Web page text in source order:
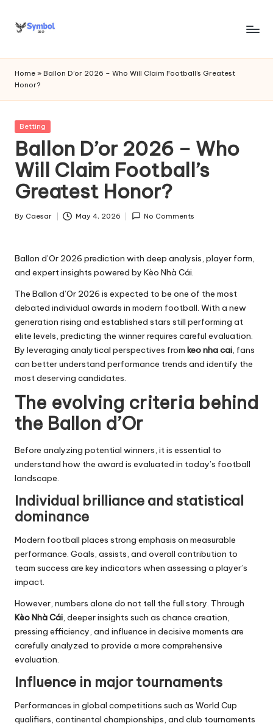
Skip
s
y
m
b
o
l
bi
o
.c
m
Home » Ballon D’or 2026 – Who Will Claim Football’s Greatest
Honor?
Posted
Betting
Ballon D’or 2026 – Who
Will Claim Football’s
Greatest Honor?
Posted
By Caesar May 4, 2026 No Comments
Ballon d’Or 2026 prediction with deep analysis, player form,
and expert insights powered by Kèo Nhà Cái.
The Ballon d’Or 2026 is expected to be one of the most
debated individual awards in modern football. With a new
generation rising and established stars still performing at
elite levels, predicting the winner requires careful evaluation.
By leveraging analytical perspectives from keo nha cai, fans
can better understand performance trends and identify the
most deserving candidates.
The evolving criteria behind
the Ballon d’Or
Before analyzing potential winners, it is essential to
understand how the award is evaluated in today’s football
landscape.
Individual brilliance and statistical
dominance
Modern football places strong emphasis on measurable
performance. Goals, assists, and overall contribution to
team success are key indicators when assessing a player’s
impact.
However, numbers alone do not tell the full story. Through
Kèo Nhà Cái, deeper insights such as chance creation,
pressing efficiency, and influence in decisive moments are
carefully analyzed to provide a more comprehensive
evaluation.
Influence in major tournaments
Performances in global competitions such as World Cup
qualifiers, continental championships, and club tournaments